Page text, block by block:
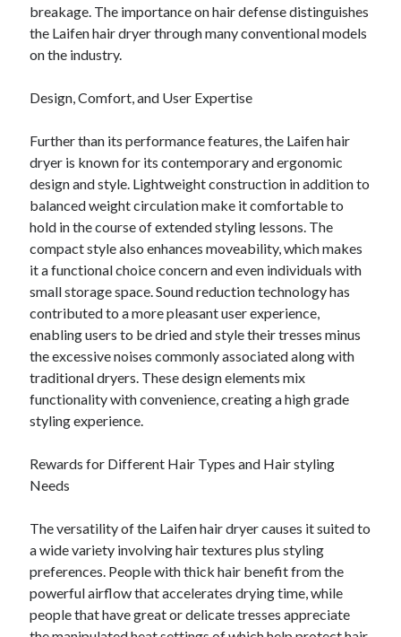
breakage. The importance on hair defense distinguishes
the Laifen hair dryer through many conventional models
on the industry.
Design, Comfort, and User Expertise
Further than its performance features, the Laifen hair
dryer is known for its contemporary and ergonomic
design and style. Lightweight construction in addition to
balanced weight circulation make it comfortable to
hold in the course of extended styling lessons. The
compact style also enhances moveability, which makes
it a functional choice concern and even individuals with
small storage space. Sound reduction technology has
contributed to a more pleasant user experience,
enabling users to be dried and style their tresses minus
the excessive noises commonly associated along with
traditional dryers. These design elements mix
functionality with convenience, creating a high grade
styling experience.
Rewards for Different Hair Types and Hair styling
Needs
The versatility of the Laifen hair dryer causes it suited to
a wide variety involving hair textures plus styling
preferences. People with thick hair benefit from the
powerful airflow that accelerates drying time, while
people that have great or delicate tresses appreciate